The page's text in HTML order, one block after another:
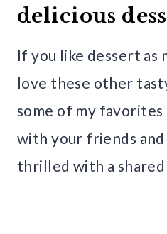
delicious
If you like dessert as
love these other
some of my favorites
with your friends and
thrilled with a